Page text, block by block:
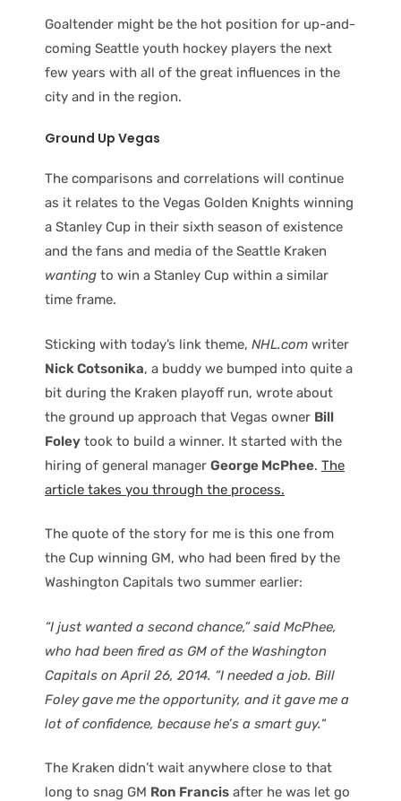
Goaltender might be the hot position for up-and-
coming Seattle youth hockey players the next
few years with all of the great influences in the
city and in the region.
Ground Up Vegas
The comparisons and correlations will continue
as it relates to the Vegas Golden Knights winning
a Stanley Cup in their sixth season of existence
and the fans and media of the Seattle Kraken
wanting to win a Stanley Cup within a similar
time frame.
Sticking with today’s link theme, NHL.com writer
Nick Cotsonika, a buddy we bumped into quite a
bit during the Kraken playoff run, wrote about
the ground up approach that Vegas owner Bill
Foley took to build a winner. It started with the
hiring of general manager George McPhee. The
article takes you through the process.
The quote of the story for me is this one from
the Cup winning GM, who had been fired by the
Washington Capitals two summer earlier:
“I just wanted a second chance,” said McPhee,
who had been fired as GM of the Washington
Capitals on April 26, 2014. “I needed a job. Bill
Foley gave me the opportunity, and it gave me a
lot of confidence, because he’s a smart guy.“
The Kraken didn’t wait anywhere close to that
long to snag GM Ron Francis after he was let go